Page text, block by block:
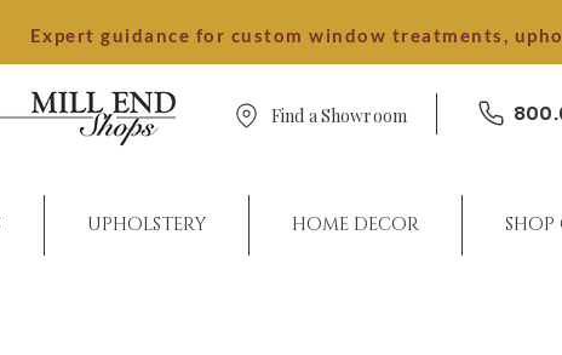
Expert guidance for custom window treatments,
Find a Showroom
UPHOLSTERY HOME DECOR